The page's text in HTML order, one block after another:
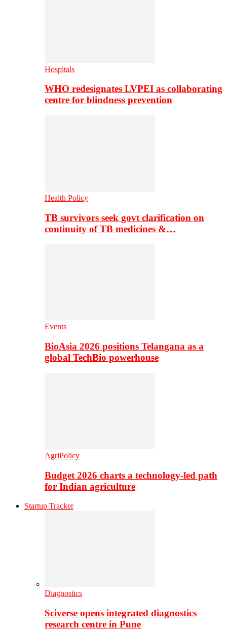
Hospitals
WHO redesignates LVPEI as collaborating
centre for blindness prevention
Health Policy
TB survivors seek govt clarification on
continuity of TB medicines &…
Events
BioAsia 2026 positions Telangana as a
global TechBio powerhouse
AgriPolicy
Budget 2026 charts a technology-led path
for Indian agriculture
Startup Tracker
Diagnostics
Sciverse opens integrated diagnostics
research centre in Pune